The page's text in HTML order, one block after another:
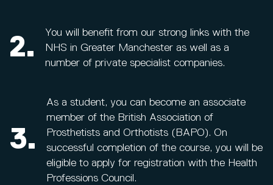
2.
You will benefit from our strong links with the
NHS in Greater Manchester as well as a
number of private specialist companies.
3.
As a student, you can become an associate
member of the British Association of
Prosthetists and Orthotists (BAPO). On
successful completion of the course, you will be
eligible to apply for registration with the Health
Professions Council.